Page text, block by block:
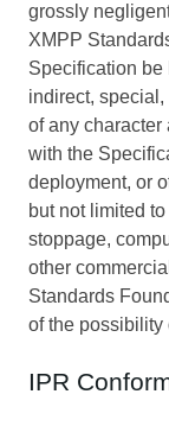
grossly
XMPP
Specification be
indirect,
of any character
with the
deployment, or
but not limited
stoppage,
other
Standards
of the possibility
IPR